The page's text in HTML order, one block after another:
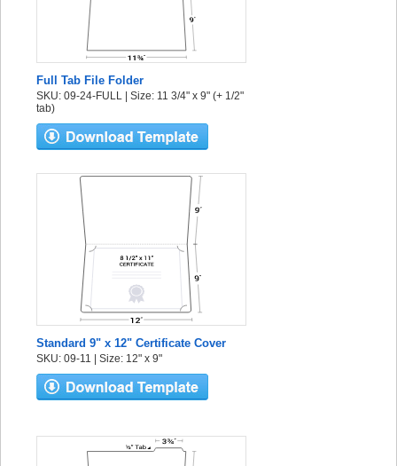
Full Tab File Folder
SKU: 09-24-FULL | Size: 11 3/4" x 9" (+ 1/2"
tab)
Standard 9" x 12" Certificate Cover
SKU: 09-11 | Size: 12" x 9"